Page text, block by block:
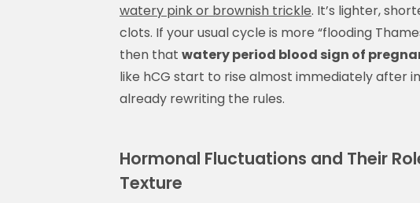
watery pink or brownish trickle. It’s lighter,
clots. If your usual cycle is more “flooding
then that watery period blood sign of
like hCG start to rise almost immediately after
already rewriting the rules.
Hormonal Fluctuations and Their
Texture